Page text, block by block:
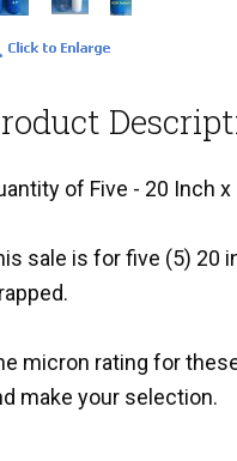
of Five - 20 Inch
sale is for five (5) 20
micron rating for
make your selection.